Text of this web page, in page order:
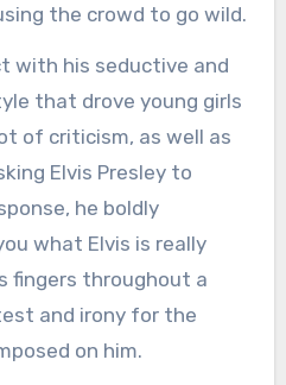
the crowd to go wild.
with his seductive and
that drove young girls
of criticism, as well as
Elvis Presley to
he boldly
what Elvis is really
fingers throughout a
and irony for the
on him.